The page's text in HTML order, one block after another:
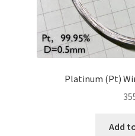
Platinum (Pt)
Add